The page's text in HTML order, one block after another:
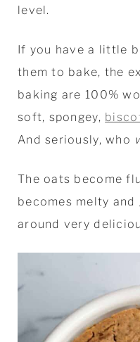
level.
If you have a little
them to bake, the
baking are 100%
soft, spongey,
And seriously, who
The oats become
becomes melty
around very